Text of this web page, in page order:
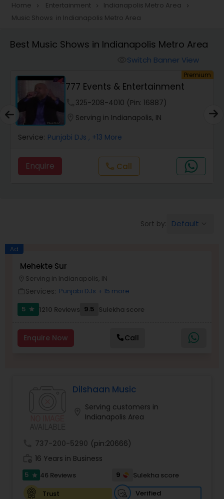
Animal Show Entertainment
Portrait Artistry
Puppet Show
Storytelling
Balloon Artistry
Wedding Singers
Singers
Ghazal Singers
Home navigate_next Entertainment navigate_next Indianapolis Metro Area navigate_next
Music Shows in Indianapolis Metro Area
Best Music Shows in Indianapolis Metro Area
Switch Banner View
Premium
777 Events & Entertainment
325-208-4010 (Pin: 16887)
Serving in Indianapolis, IN
Service: Punjabi DJs , +13 More
Enquire call Call
Sort by: Default
Ad
Mehekte Sur
Serving in Indianapolis, IN
Services: Punjabi DJs + 15 more
5
star 1210 Reviews 9.5 Sulekha score
Enquire Now Call
Dilshaan Music
Serving customers in
Indianapolis Area
737-200-5290 (pin:20666)
16 Years in Business
5 star 46 Reviews 9
Sulekha score
Trust
Verified